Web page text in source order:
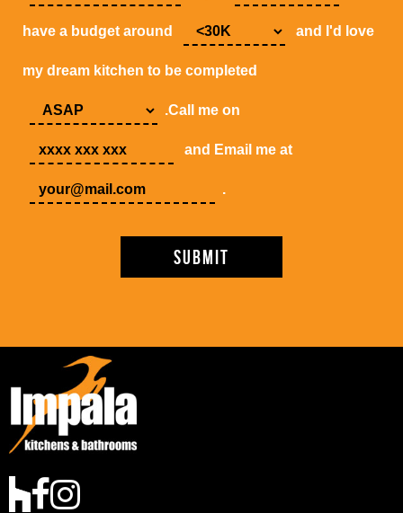
have a budget around and I'd love
my dream kitchen to be completed
.Call me on
and Email me at
.